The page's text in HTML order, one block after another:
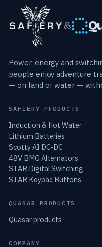
&
Power, energy and
people enjoy adventure
— on land or water —
SAFIERY PRODUCTS
Induction & Hot Water
Lithium Batteries
Scotty AI DC-DC
48V BMG Alternators
STAR Digital Switching
STAR Keypad Buttons
QUASAR PRODUCTS
Quasar products
COMPANY